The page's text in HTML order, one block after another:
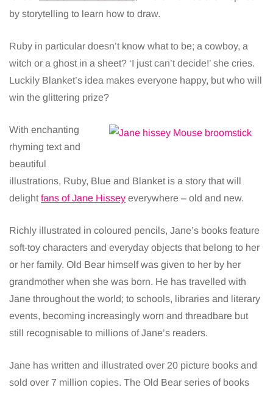
by storytelling to learn how to draw.
Ruby in particular doesn’t know what to be; a cowboy, a
witch or a ghost in a sheet? ‘I just can’t decide!’ she cries.
Luckily Blanket’s idea makes everyone happy, but who will
win the glittering prize?
With enchanting
rhyming text and
beautiful
illustrations, Ruby, Blue and Blanket is a story that will
delight fans of Jane Hissey everywhere – old and new.
Richly illustrated in coloured pencils, Jane’s books feature
soft-toy characters and everyday objects that belong to her
or her family. Old Bear himself was given to her by her
grandmother when she was born. He has travelled with
Jane throughout the world; to schools, libraries and literary
events, becoming increasingly worn and threadbare but
still recognisable to millions of Jane’s readers.
Jane has written and illustrated over 20 picture books and
sold over 7 million copies. The Old Bear series of books